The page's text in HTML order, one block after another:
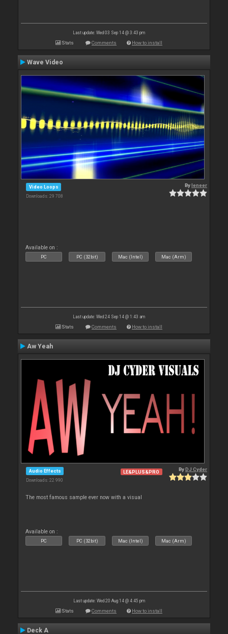
Last update: Wed 03 Sep 14 @ 3:43 pm
Stats Comments How to install
Wave Video
Video Loops
Downloads: 29 708
Byleneer
Available on :
PC PC (32bit) Mac (Intel) Mac (Arm)
Last update: Wed 24 Sep 14 @ 1:43 am
Stats Comments How to install
Aw Yeah
Audio Effects
Downloads: 22 990
LE&PLUS&PRO ByDJ Cyder
The most famous sample ever now with a visual
Available on :
PC PC (32bit) Mac (Intel) Mac (Arm)
Last update: Wed 20 Aug 14 @ 4:45 pm
Stats Comments How to install
Deck A